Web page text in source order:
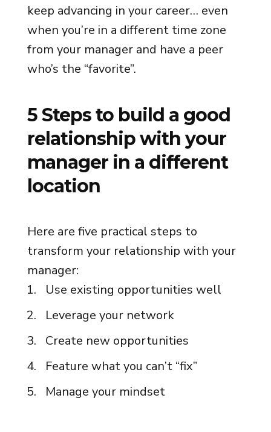
keep advancing in your career… even
when you’re in a different time zone
from your manager and have a peer
who’s the “favorite”.
5 Steps to build a good
relationship with your
manager in a different
location
Here are five practical steps to
transform your relationship with your
manager:
Use existing opportunities well
Leverage your network
Create new opportunities
Feature what you can’t “fix”
Manage your mindset